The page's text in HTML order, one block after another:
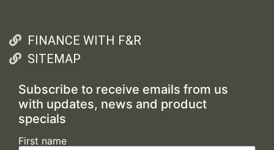
FINANCE WITH F&R
SITEMAP
Subscribe to receive emails from us
with updates, news and product
specials
First name